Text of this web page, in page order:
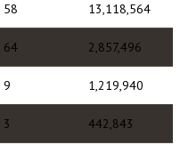
58 13,118,564
64 2,857,496
9 1,219,940
3 442,843